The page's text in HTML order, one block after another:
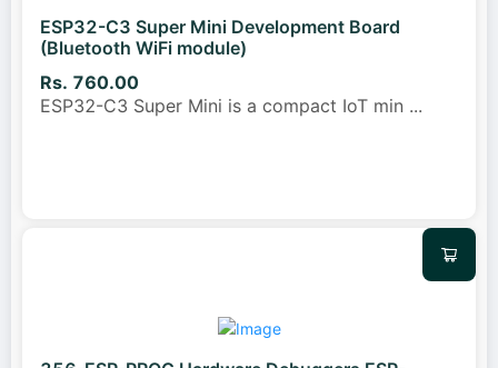
ESP32-C3 Super Mini Development Board
(Bluetooth WiFi module)
Rs. 760.00
ESP32-C3 Super Mini is a compact IoT min ...